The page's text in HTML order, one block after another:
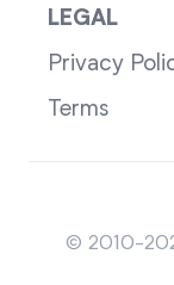
LEGAL
Privacy
Terms
© 2010-